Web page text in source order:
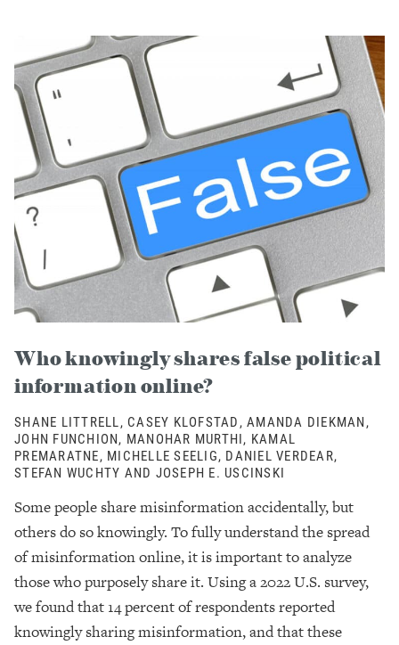
Who knowingly shares false political
information online?
SHANE LITTRELL, CASEY KLOFSTAD, AMANDA DIEKMAN,
JOHN FUNCHION, MANOHAR MURTHI, KAMAL
PREMARATNE, MICHELLE SEELIG, DANIEL VERDEAR,
STEFAN WUCHTY AND JOSEPH E. USCINSKI
Some people share misinformation accidentally, but
others do so knowingly. To fully understand the spread
of misinformation online, it is important to analyze
those who purposely share it. Using a 2022 U.S. survey,
we found that 14 percent of respondents reported
knowingly sharing misinformation, and that these